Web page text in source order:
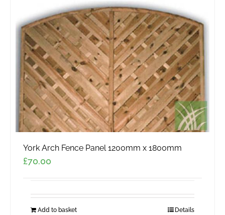
York Arch Fence Panel 1200mm x 1800mm
£70.00
Add to basket Details